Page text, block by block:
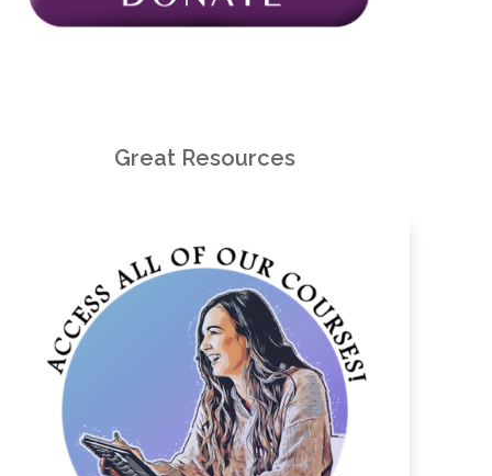
Great Resources